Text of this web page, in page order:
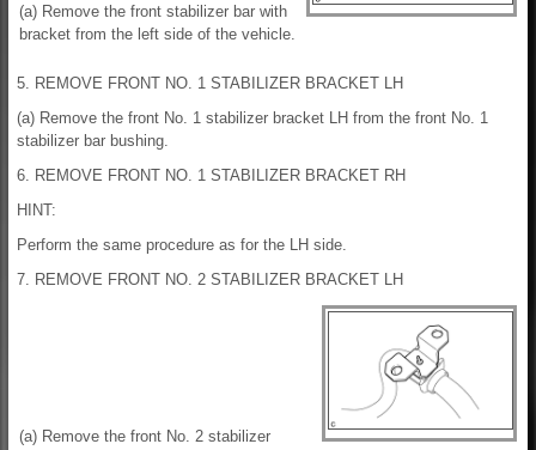
(a) Remove the front stabilizer bar with
bracket from the left side of the vehicle.
5. REMOVE FRONT NO. 1 STABILIZER BRACKET LH
(a) Remove the front No. 1 stabilizer bracket LH from the front No. 1
stabilizer bar bushing.
6. REMOVE FRONT NO. 1 STABILIZER BRACKET RH
HINT:
Perform the same procedure as for the LH side.
7. REMOVE FRONT NO. 2 STABILIZER BRACKET LH
(a) Remove the front No. 2 stabilizer